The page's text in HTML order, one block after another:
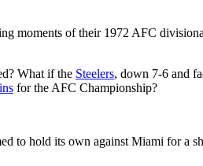
moments of their 1972 AFC
What if the Steelers, down 7-6 and
for the AFC Championship?
to hold its own against Miami for a